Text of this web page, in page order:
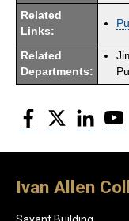
Related
Links:
Related
Departments:
Facebook
Twitter
Ivan Allen